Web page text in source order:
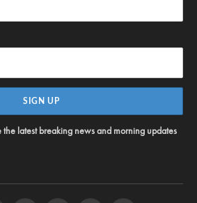
the latest breaking news and morning updates